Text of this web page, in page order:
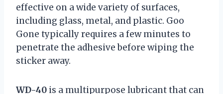
effective on a wide variety of surfaces,
including glass, metal, and plastic. Goo
Gone typically requires a few minutes to
penetrate the adhesive before wiping the
sticker away.
WD-40 is a multipurpose lubricant that can